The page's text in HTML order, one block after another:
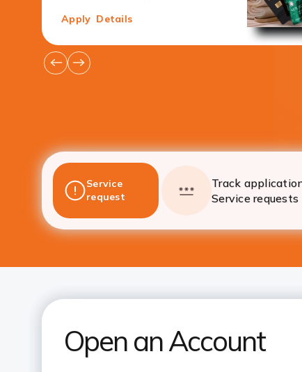
Apply Details
Go
to
Go
to
Service
request
Track
Service requests
Open an Account